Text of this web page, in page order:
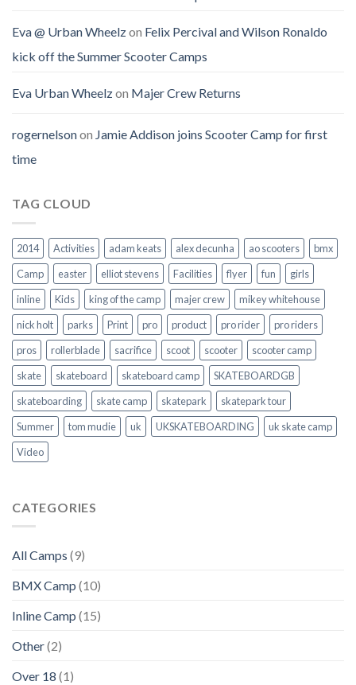
Eva @ Urban Wheelzon Felix Percival and Wilson Ronaldo
kick off the Summer Scooter Camps
Eva Urban Wheelzon Majer Crew Returns
rogernelsonon Jamie Addison joins Scooter Camp for first
time
TAG CLOUD
2014 Activities adam keats alex decunha ao scooters
bmx
Camp
easter elliot stevens Facilities flyer fun
girls
inline
Kids king of the camp majer crew
mikey whitehouse
nick holt
parks Print pro product pro rider
pro riders
pros
rollerblade sacrifice scoot scooter
scooter camp
skate
skateboard skateboard camp
SKATEBOARDGB
skateboarding
skate camp skatepark
skatepark tour
Summer
tom mudie uk UKSKATEBOARDING
uk skate camp
Video
CATEGORIES
All Camps (9)
BMX Camp (10)
Inline Camp (15)
Other(2)
Over 18 (1)